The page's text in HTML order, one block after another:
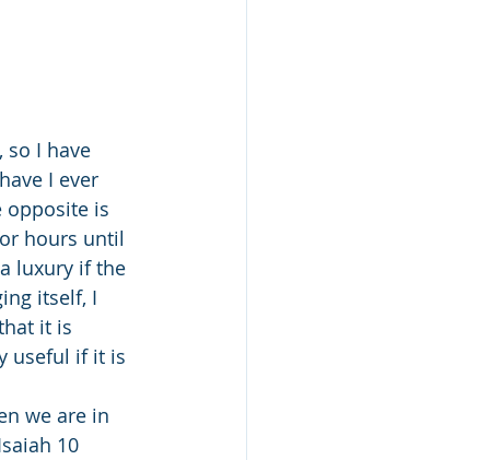
I ever
opposite is
hours until
luxury if the
itself, I
it is
useful if it is
10